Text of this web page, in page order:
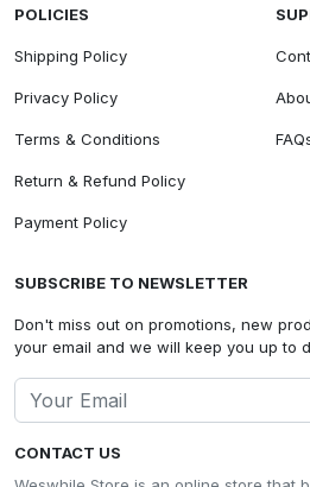
CONTACT US
POLICIES
Shipping Policy
Privacy Policy
Terms & Conditions
Return & Refund Policy
Payment Policy
SUBSCRIBE TO NEWSLETTER
Don't miss out on promotions, new
your email and we will keep you up to